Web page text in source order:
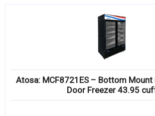
Atosa: MCF8721ES – Bottom
Door Freezer 43.95